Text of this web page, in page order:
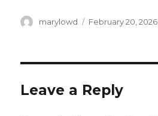
Author
marylowd
Posted
February 20, 2026
Leave a Reply